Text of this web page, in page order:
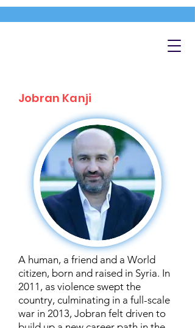
Jobran Kanji
A human, a friend and a World
citizen, born and raised in Syria. In
2011, as violence swept the
country, culminating in a full-scale
war in 2013, Jobran felt driven to